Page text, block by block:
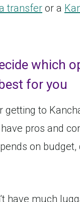
transfer or a
which
for you
getting to
pros and
on
have much